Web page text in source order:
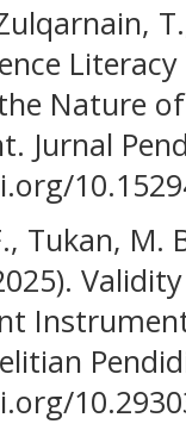
Nature
Jurnal
Tukan, M.